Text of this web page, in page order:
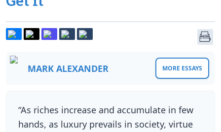
MARK ALEXANDER MORE ESSAYS
“As riches increase and accumulate in few
hands, as luxury prevails in society, virtue